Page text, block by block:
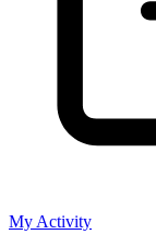
My Activity